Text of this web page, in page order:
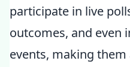
participate in live
outcomes, and even
events, making